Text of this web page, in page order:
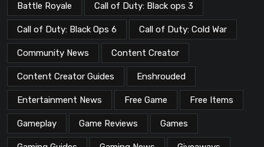
Battle Royale Call of Duty: Black ops 3
Call of Duty: Black Ops 6 Call of Duty: Cold War
Community News Content Creator
Content Creator Guides Enshrouded
Entertainment News Free Game Free Items
Gameplay Game Reviews Games